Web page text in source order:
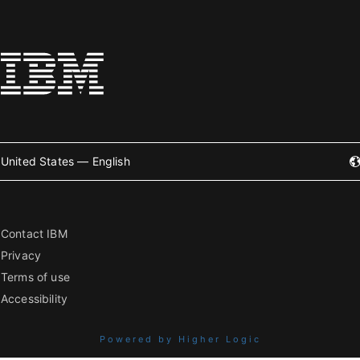
United States — English
Contact IBM
Privacy
Terms of use
Accessibility
Powered by Higher Logic